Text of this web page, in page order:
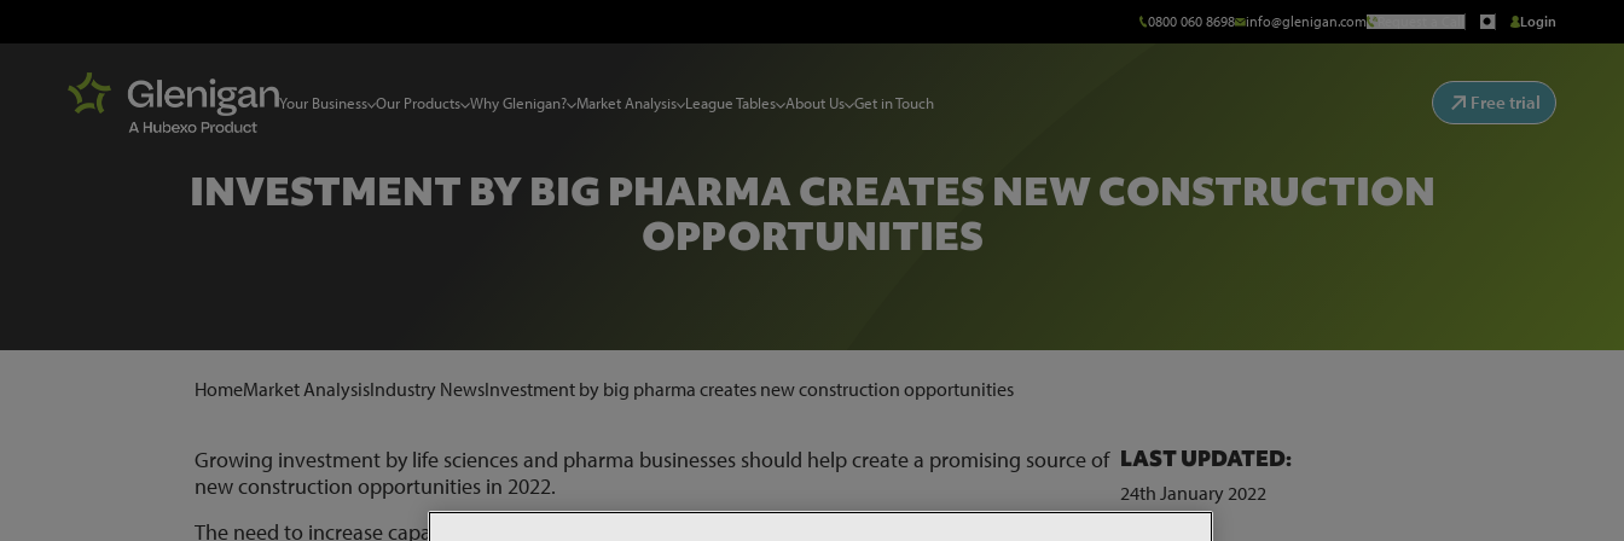
0800 060 8698 info@glenigan.com Request a Call Login
Your Business Our Products Why Glenigan? Market Analysis League Tables About Us Get in Touch Free trial
INVESTMENT BY BIG PHARMA CREATES NEW CONSTRUCTION
OPPORTUNITIES
HomeMarket AnalysisIndustry NewsInvestment by big pharma creates new construction opportunities
Growing investment by life sciences and pharma businesses should help create a promising source of
new construction opportunities in 2022.
The need to increase capacity for the production and distribution of Covid-19 vaccines has helped to
LAST UPDATED:
24th January 2022